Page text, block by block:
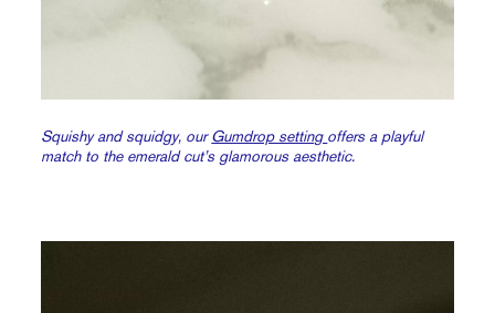
Squishy and squidgy, ourGumdrop setting offers a playful
match to the emerald cut’s glamorous aesthetic.